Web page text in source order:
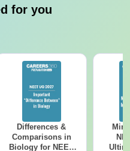
for you
Differences &
Comparisons in
Biology for NEET